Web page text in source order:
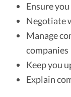
Ensure
Negotiate
Manage
companies
Keep you
Explain